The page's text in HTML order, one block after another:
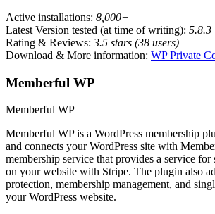
Active installations: 8,000+
Latest Version tested (at time of writing): 5.8.3
Rating & Reviews: 3.5 stars (38 users)
Download & More information: WP Private
Memberful WP
Memberful WP
Memberful WP is a WordPress membership
and connects your WordPress site with
membership service that provides a service
on your website with Stripe. The plugin also
protection, membership management, and
your WordPress website.